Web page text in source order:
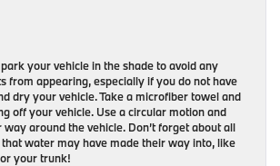
your vehicle in the shade to avoid any
from appearing, especially if you do not have
dry your vehicle. Take a microfiber towel and
off your vehicle. Use a circular motion and
around the vehicle. Don’t forget about all
water may have made their way into, like
your trunk!